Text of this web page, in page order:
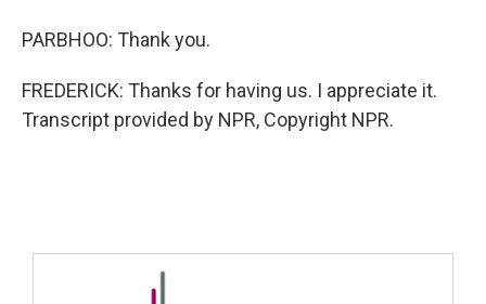
PARBHOO: Thank you.
FREDERICK: Thanks for having us. I appreciate it.
Transcript provided by NPR, Copyright NPR.